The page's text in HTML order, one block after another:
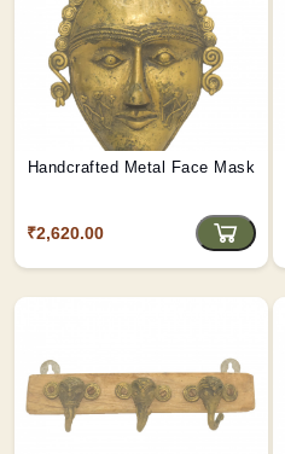
Handcrafted Metal Face Mask
₹2,620.00